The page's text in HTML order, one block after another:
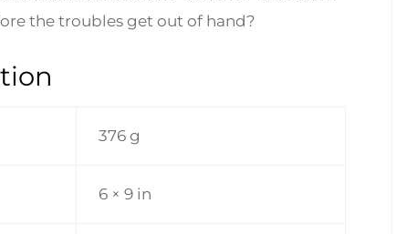
the troubles get out of hand?
376 g
6 × 9 in